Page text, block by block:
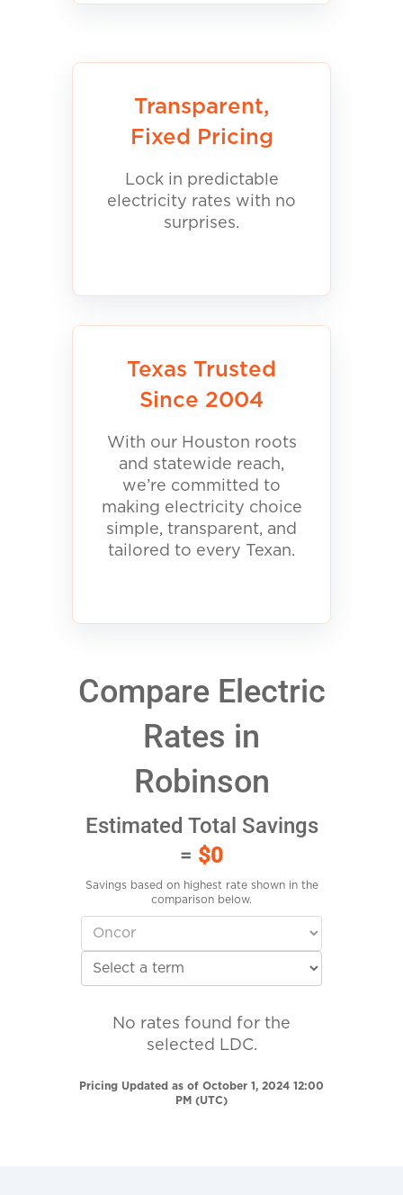
Transparent,
Fixed Pricing
Lock in predictable
electricity rates with no
surprises.
Texas Trusted
Since 2004
With our Houston roots
and statewide reach,
we’re committed to
making electricity choice
simple, transparent, and
tailored to every Texan.
Compare Electric
Rates in
Robinson
Estimated Total Savings
= $0
Savings based on highest rate shown in the
comparison below.
No rates found for the
selected LDC.
Pricing Updated as of October 1, 2024 12:00
PM (UTC)